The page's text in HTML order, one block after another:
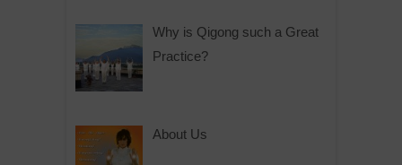
Why is Qigong such a Great
Practice?
About Us